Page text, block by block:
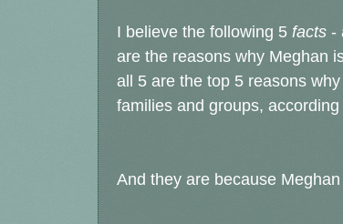
I believe the following 5 facts -
are the reasons why Meghan
all 5 are the top 5 reasons
families and groups,
And they are because